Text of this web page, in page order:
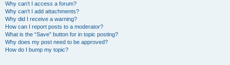
Why can’t I access a forum?
Why can’t I add attachments?
Why did I receive a warning?
How can I report posts to a moderator?
What is the “Save” button for in topic posting?
Why does my post need to be approved?
How do I bump my topic?